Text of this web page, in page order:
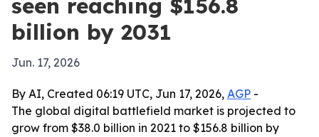
seen reaching $156.8
billion by 2031
Jun. 17, 2026
By AI, Created 06:19 UTC, Jun 17, 2026, AGP -
The global digital battlefield market is projected to
grow from $38.0 billion in 2021 to $156.8 billion by